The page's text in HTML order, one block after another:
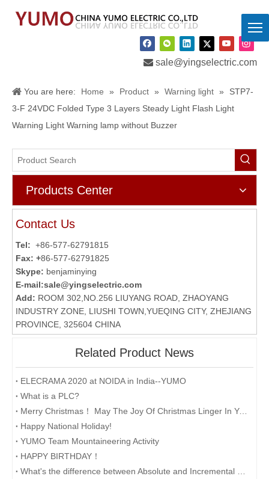
 sale@yingselectric.com
You are here: Home » Product » Warning light »
STP7-
3-F 24VDC Folded Type 3 Layers Steady Light Flash Light
Warning Light Warning lamp without Buzzer
Products Center
Contact Us
Tel: +86-577-62791815
Fax: +86-577-62791825
Skype: benjaminying
E-mail:sale@yingselectric.com
Add: ROOM 302,NO.256 LIUYANG ROAD, ZHAOYANG
INDUSTRY ZONE, LIUSHI TOWN,YUEQING CITY, ZHEJIANG
PROVINCE, 325604 CHINA
Related Product News
ELECRAMA 2020 at NOIDA in India--YUMO
What is a PLC?
Merry Christmas！ May The Joy Of Christmas Linger In Your Heart All The Year Round.
Happy National Holiday!
YUMO Team Mountaineering Activity
HAPPY BIRTHDAY！